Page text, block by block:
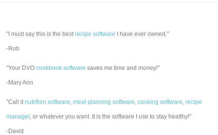
"I must say this is the bestrecipe software I have ever owned."
-Rob
"Your DVOcookbook software saves me time and money!"
-Mary Ann
"Call itnutrition software,meal planning software,cooking software,recipe
manager, or whatever you want. It is the software I use to stay healthy!"
-David